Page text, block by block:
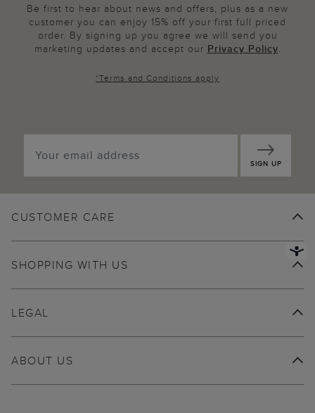
Be first to hear about news and offers, plus as a new
customer you can enjoy 15% off your first full priced
order. By signing up you agree we will send you
marketing updates and accept our Privacy Policy.
*Terms and Conditions apply
SIGN UP
CUSTOMER CARE
SHOPPING WITH US
ABOUT US
LEGAL